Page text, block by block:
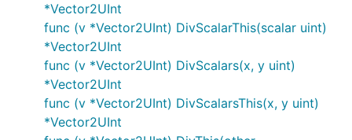
*Vector2UInt
func (v *Vector2UInt) DivScalarThis(scalar uint)
*Vector2UInt
func (v *Vector2UInt) DivScalars(x, y uint)
*Vector2UInt
func (v *Vector2UInt) DivScalarsThis(x, y uint)
*Vector2UInt